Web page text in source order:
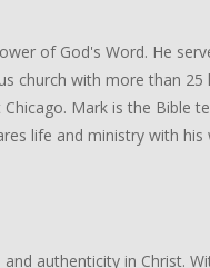
of God's Word. He
church with more than
Mark is the Bible
life and ministry with his
authenticity in Christ.